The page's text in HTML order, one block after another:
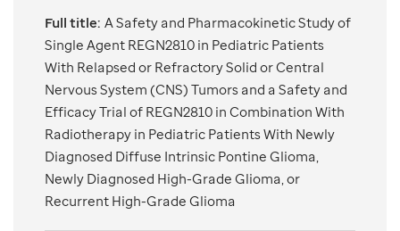
Full title: A Safety and Pharmacokinetic Study of
Single Agent REGN2810 in Pediatric Patients
With Relapsed or Refractory Solid or Central
Nervous System (CNS) Tumors and a Safety and
Efficacy Trial of REGN2810 in Combination With
Radiotherapy in Pediatric Patients With Newly
Diagnosed Diffuse Intrinsic Pontine Glioma,
Newly Diagnosed High-Grade Glioma, or
Recurrent High-Grade Glioma